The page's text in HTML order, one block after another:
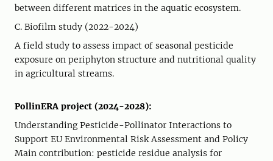
between different matrices in the aquatic ecosystem.
C. Biofilm study (2022-2024)
A field study to assess impact of seasonal pesticide
exposure on periphyton structure and nutritional quality
in agricultural streams.
PollinERA project (2024-2028):
Understanding Pesticide-Pollinator Interactions to
Support EU Environmental Risk Assessment and Policy
Main contribution: pesticide residue analysis for